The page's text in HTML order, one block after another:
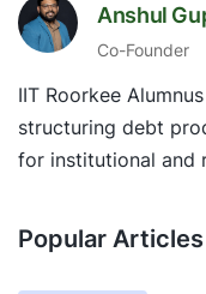
Anshul
Co-Founder
IIT Roorkee
structuring debt
for institutional and
Popular Articles